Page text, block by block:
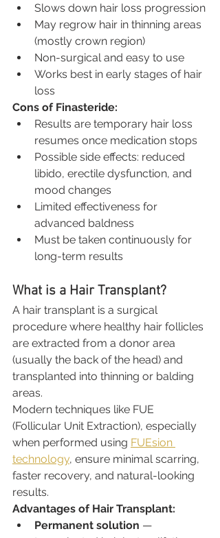
Slows down hair loss progression
May regrow hair in thinning areas
(mostly crown region)
Non-surgical and easy to use
Works best in early stages of hair
loss
Cons of Finasteride:
Results are temporary hair loss
resumes once medication stops
Possible side effects: reduced
libido, erectile dysfunction, and
mood changes
Limited effectiveness for
advanced baldness
Must be taken continuously for
long-term results
What is a Hair Transplant?
A hair transplant is a surgical
procedure where healthy hair follicles
are extracted from a donor area
(usually the back of the head) and
transplanted into thinning or balding
areas.
Modern techniques like FUE
(Follicular Unit Extraction), especially
when performed using FUEsion
technology, ensure minimal scarring,
faster recovery, and natural-looking
results.
Advantages of Hair Transplant:
Permanent solution —